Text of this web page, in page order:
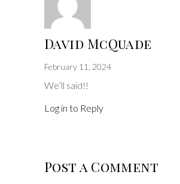
David McQuade
February 11, 2024
We’ll said!!
Log in to Reply
Post a Comment